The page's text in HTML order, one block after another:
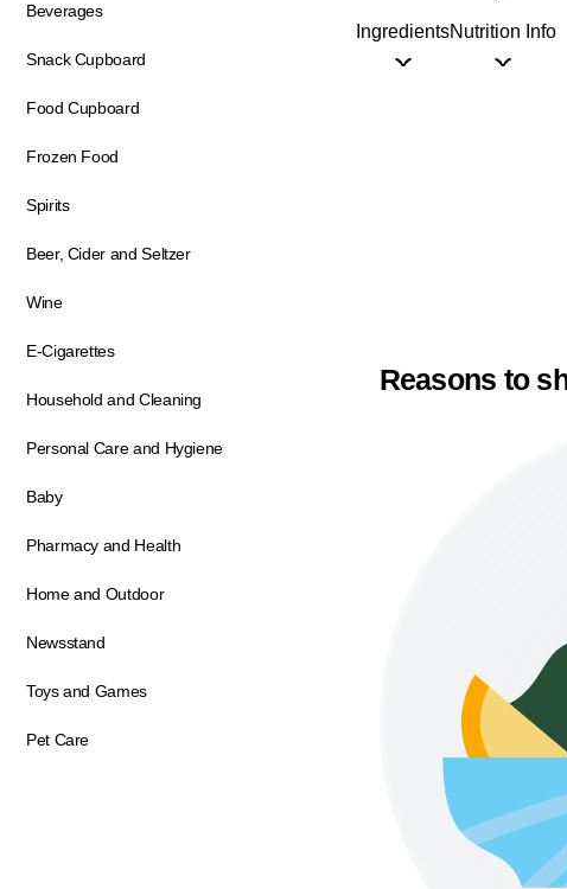
Beverages
Snack Cupboard
Food Cupboard
Frozen Food
Spirits
Beer, Cider and Seltzer
Wine
E-Cigarettes
Household and Cleaning
Personal Care and Hygiene
Baby
Pharmacy and Health
Home and Outdoor
Newsstand
Toys and Games
Pet Care
IngredientsNutrition Info
Reasons to